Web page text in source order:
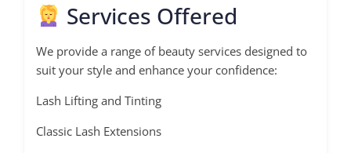
Services Offered
We provide a range of beauty services designed to
suit your style and enhance your confidence:
Lash Lifting and Tinting
Classic Lash Extensions